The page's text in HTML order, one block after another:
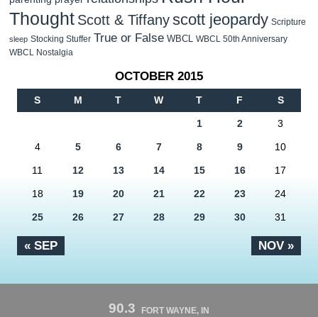
Thought Scott & Tiffanyscott jeopardy Scripture
sleep Stocking Stuffer True or False WBCL
WBCL 50th Anniversary
WBCL Nostalgia
OCTOBER 2015
S M T W T F S
« SEP NOV »
1 2 3
4 5 6 7 8 9 10
11 12 13 14 15 16 17
18 19 20 21 22 23 24
25 26 27 28 29 30 31
90.3 FORT WAYNE, IN